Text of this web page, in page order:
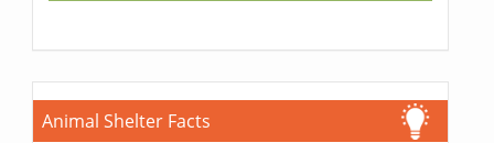
Animal Shelter Facts